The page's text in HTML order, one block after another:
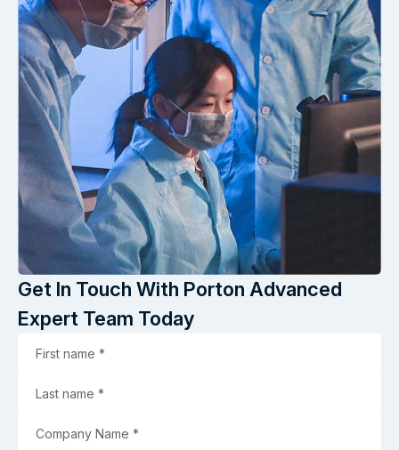
Get In Touch With Porton Advanced
Expert Team Today